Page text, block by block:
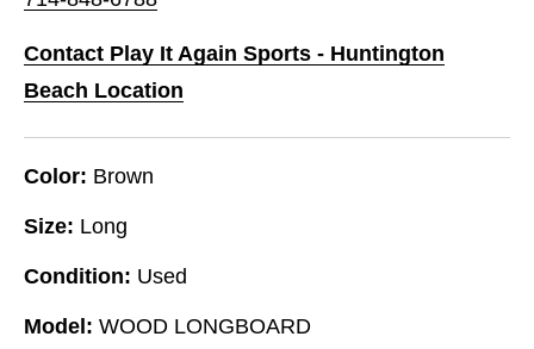
Contact Play It Again Sports - Huntington
Beach Location
Color: Brown
Size: Long
Condition: Used
Model: WOOD LONGBOARD